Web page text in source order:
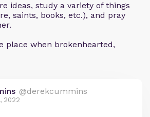
ideas, study a variety of things
saints, books, etc.), and pray
place when brokenhearted,
@derekcummins
2022